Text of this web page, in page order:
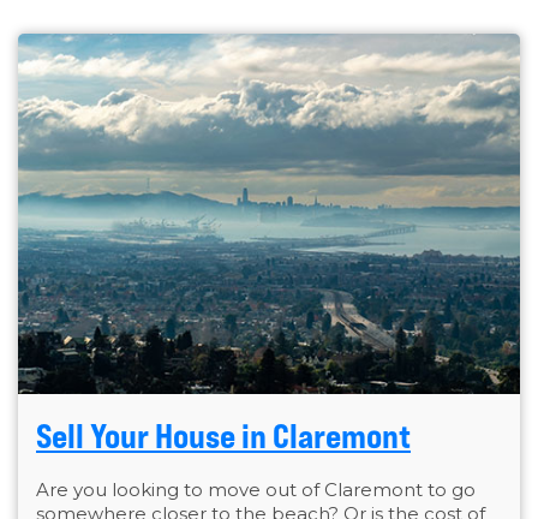
Sell Your House in Claremont
Are you looking to move out of Claremont to go
somewhere closer to the beach? Or is the cost of